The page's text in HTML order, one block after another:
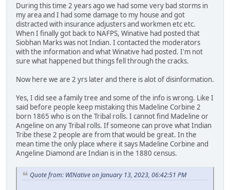
During this time 2 years ago we had some very bad storms in
my area and I had some damage to my house and got
distracted with insurance adjusters and workmen etc etc.
When I finally got back to NAFPS, Winative had posted that
Siobhan Marks was not Indian. I contacted the moderators
with the information and what Winative had posted. I'm not
sure what happened but things fell through the cracks.
Now here we are 2 yrs later and there is alot of disinformation.
Yes, I did see a family tree and some of the info is wrong. Like I
said before people keep mistaking this Madeline Corbine 2
born 1865 who is on the Tribal rolls. I cannot find Madeline or
Angeline on any Tribal rolls. If someone can prove what Indian
Tribe these 2 people are from that would be great. In the
mean time the only place where it says Madeline Corbine and
Angeline Diamond are Indian is in the 1880 census.
Quote from: WINative on January 13, 2023, 06:42:51 PM